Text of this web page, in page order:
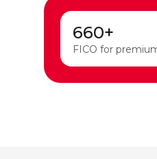
660+
FICO for